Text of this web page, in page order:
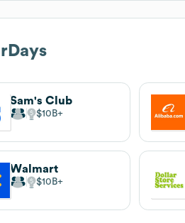
Sam's Club
$10B
Walmart
$10B